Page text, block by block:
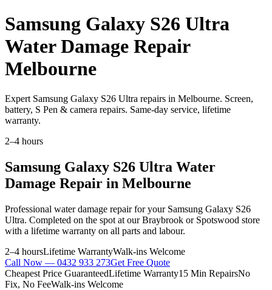
Samsung Galaxy S26 Ultra
Water Damage Repair
Melbourne
Expert Samsung Galaxy S26 Ultra repairs in Melbourne. Screen,
battery, S Pen & camera repairs. Same-day service, lifetime
warranty.
2–4 hours
Samsung Galaxy S26 Ultra Water
Damage Repair in Melbourne
Professional water damage repairfor your Samsung Galaxy S26
Ultra. Completed on the spot at our Braybrook or Spotswood store
with a lifetime warranty on all parts and labour.
2–4 hoursLifetime WarrantyWalk-ins Welcome
Call Now — 0432 933 273Get Free Quote
Cheapest Price GuaranteedLifetime Warranty15 Min RepairsNo
Fix, No FeeWalk-ins Welcome